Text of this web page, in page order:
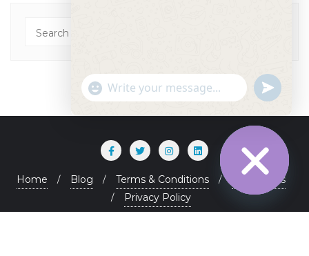
Home Blog Terms & Conditions
Contact Us
Privacy Policy
Hide chaty
"+chaty_settings.lang.emoji_picker+"
WhatsApp Message
undefined